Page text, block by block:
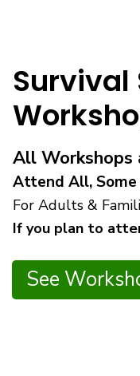
Survival
All Workshops
Attend All, Some
For Adults &
If you plan to
See